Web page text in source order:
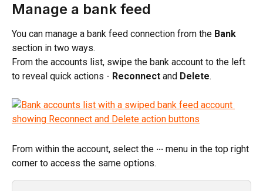
Manage a bank feed
You can manage a bank feed connection from the Bank
section in two ways.
From the accounts list, swipe the bank account to the left
to reveal quick actions - Reconnect and Delete.
From within the account, select the ··· menu in the top right
corner to access the same options.